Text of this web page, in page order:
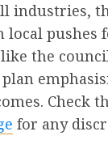
industries,
pushes
the
Check
for any